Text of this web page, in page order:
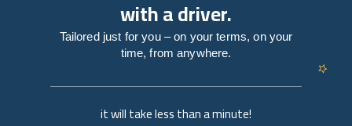
it will take less than a minute!
with a driver.
Tailored just for you – on your terms, on your
time, from anywhere.